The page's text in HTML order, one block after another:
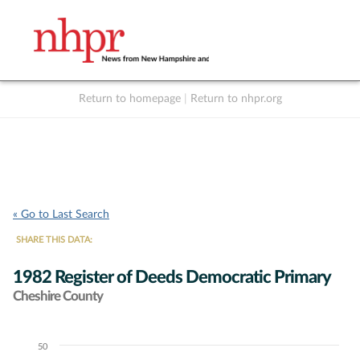
Return to homepage Return to nhpr.org
« Go to Last Search
SHARE THIS DATA:
1982 Register of Deeds Democratic Primary
Cheshire County
Chart
50